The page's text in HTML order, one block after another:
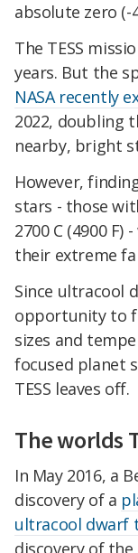
absolute zero
The TESS
years. But the
NASA recently
2022, doubling
nearby, bright
However,
stars - those
2700 C (4900
their extreme
Since ultracool
opportunity to
sizes and
focused planet
TESS leaves off.
The worlds
In May 2016, a
discovery of a
ultracool dwarf
discovery of the